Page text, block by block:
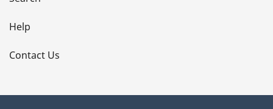
l
s
Help
Contact Us